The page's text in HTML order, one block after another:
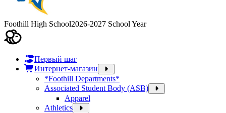
Foothill High School2026-2027 School Year
Первый шаг
Интернет-магазин
*Foothill Departments*
Associated Student Body (ASB)
Apparel
Athletics